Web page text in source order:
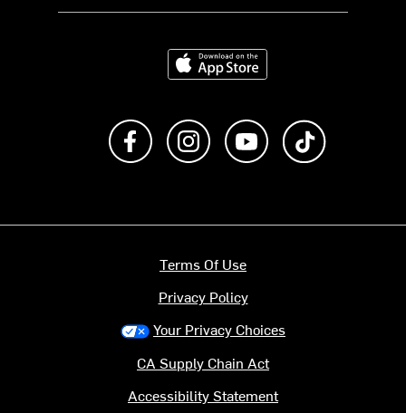
Download on the App Store
Like us on FacebookFollow us on Instagram
Subscribe to us on
Terms Of Use
Privacy Policy
Your Privacy Choices
CA Supply Chain Act
Accessibility Statement